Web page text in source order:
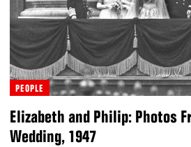
PEOPLE
Elizabeth and Philip: Photos
Wedding, 1947